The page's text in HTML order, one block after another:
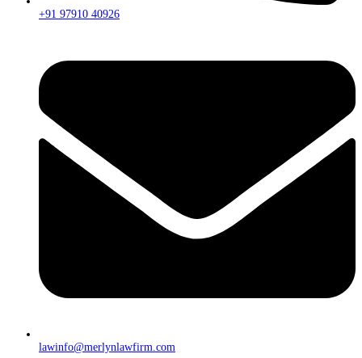
+91 97910 40926
lawinfo@merlynlawfirm.com